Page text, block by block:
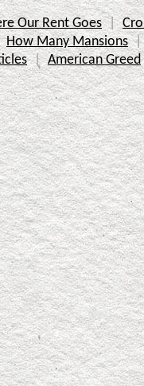
Our Rent Goes
How Many Mansions
American Greed